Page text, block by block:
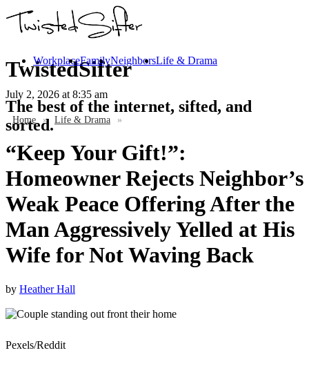
TwistedSifter
The best of the internet, sifted, and
sorted.
WorkplaceFamilyNeighborsLife & Drama
July 2, 2026 at 8:35 am
Home » Life & Drama »
“Keep Your Gift!”:
Homeowner Rejects Neighbor’s
Weak Peace Offering After the
Man Aggressively Yelled at His
Wife for Not Waving Back
by Heather Hall
Pexels/Reddit